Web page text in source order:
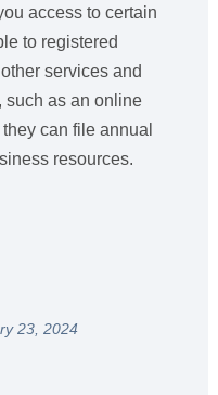
access to certain
to registered
services and
such as an online
can file annual
resources.
23, 2024